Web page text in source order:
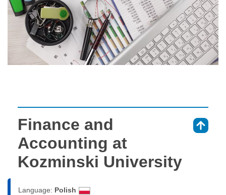
Finance and
Accounting at
Kozminski University
Language: Polish